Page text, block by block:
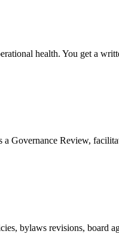
health. You get a
Governance Review,
bylaws revisions, board